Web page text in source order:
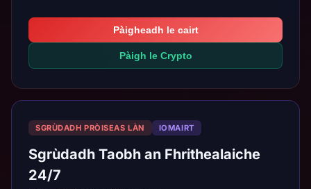
Pàigheadh le cairt
Pàigh le Crypto
SGRÙDADH PRÒISEAS LÀN IOMAIRT
Sgrùdadh Taobh an Fhrithealaiche
24/7